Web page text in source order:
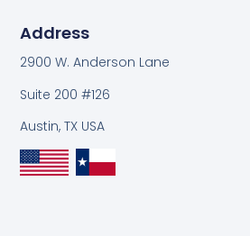
Address
2900 W. Anderson Lane
Suite 200 #126
Austin, TX USA